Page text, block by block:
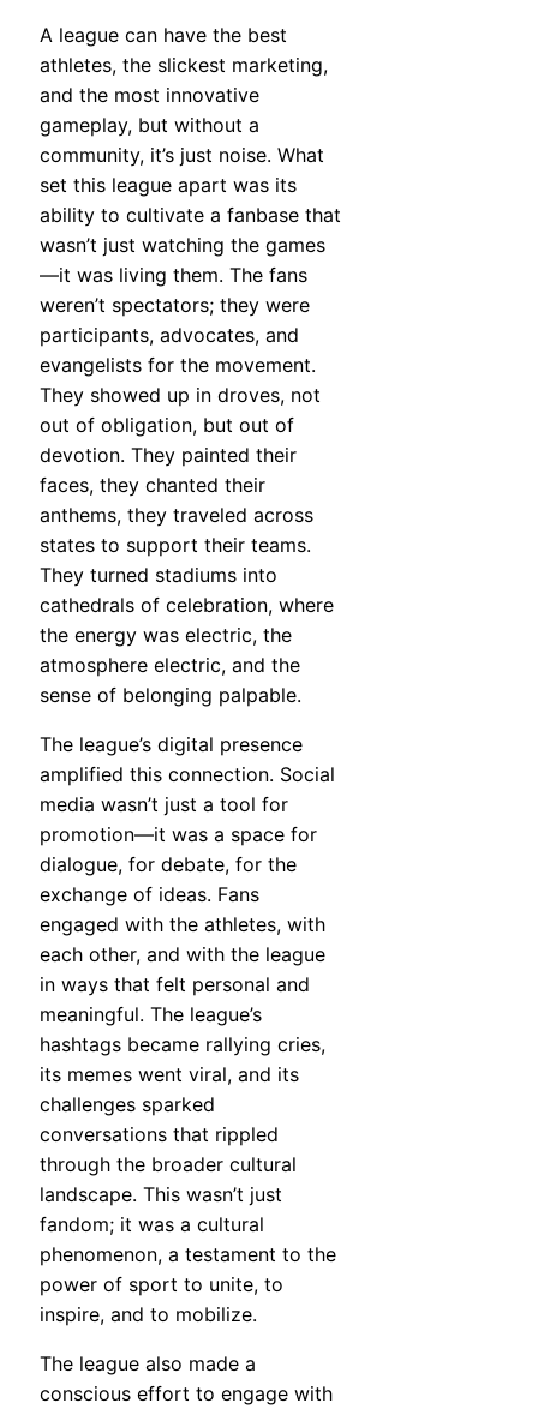
A league can have the best
athletes, the slickest marketing,
and the most innovative
gameplay, but without a
community, it’s just noise. What
set this league apart was its
ability to cultivate a fanbase that
wasn’t just watching the games
—it was living them. The fans
weren’t spectators; they were
participants, advocates, and
evangelists for the movement.
They showed up in droves, not
out of obligation, but out of
devotion. They painted their
faces, they chanted their
anthems, they traveled across
states to support their teams.
They turned stadiums into
cathedrals of celebration, where
the energy was electric, the
atmosphere electric, and the
sense of belonging palpable.
The league’s digital presence
amplified this connection. Social
media wasn’t just a tool for
promotion—it was a space for
dialogue, for debate, for the
exchange of ideas. Fans
engaged with the athletes, with
each other, and with the league
in ways that felt personal and
meaningful. The league’s
hashtags became rallying cries,
its memes went viral, and its
challenges sparked
conversations that rippled
through the broader cultural
landscape. This wasn’t just
fandom; it was a cultural
phenomenon, a testament to the
power of sport to unite, to
inspire, and to mobilize.
The league also made a
conscious effort to engage with